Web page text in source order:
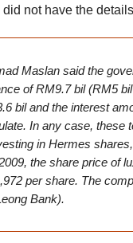
not have the
Maslan said the
of RM9.7 bil (RM5
bil and the interest
In any case, these
in Hermes
the share price of
per share. The
Bank).